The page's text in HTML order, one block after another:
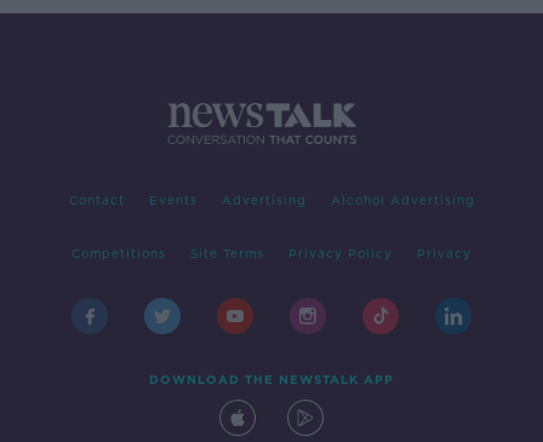
Contact Events Advertising Alcohol Advertising
Competitions Site Terms Privacy Policy Privacy
DOWNLOAD THE NEWSTALK APP